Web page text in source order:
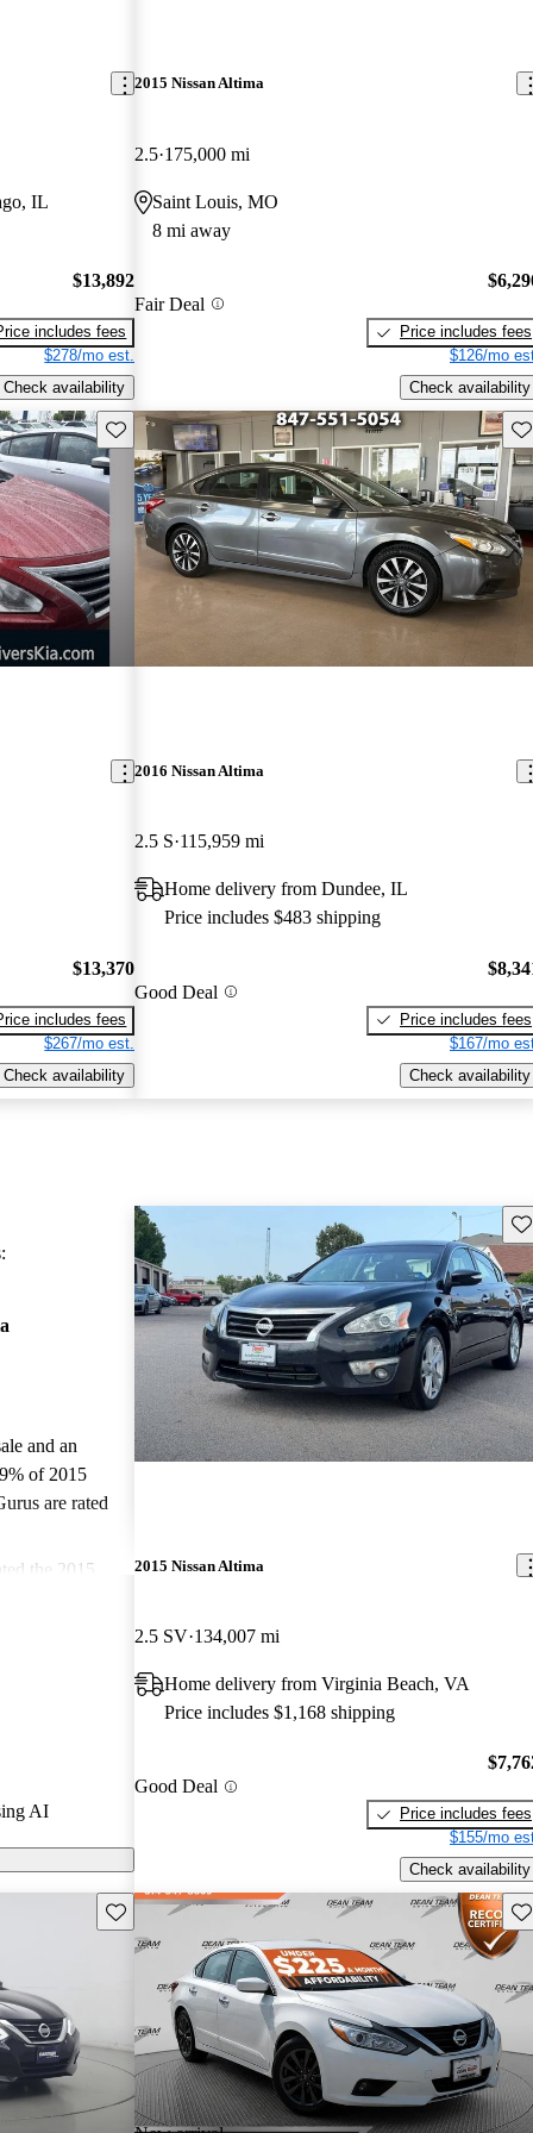
IL
$13,892
includes fees
$278/mo est.
Check availability
2015 Nissan Altima
2.5 175,000 mi
Saint Louis, MO
8 mi away
Fair Deal
Price includes fees
$126/mo
Check availability
Save this listing
$13,370
includes fees
$267/mo est.
Check availability
2016 Nissan Altima
2.5 S 115,959 mi
Home delivery from Dundee, IL
Price includes $483 shipping
Good Deal
Price includes fees
$167/mo
Check availability
and an
of 2015
are rated
the 2015
AI
2015 Nissan Altima
2.5 SV 134,007 mi
Home delivery from Virginia Beach, VA
Price includes $1,168 shipping
Good Deal
Price includes fees
$155/mo
Check availability
Save this listing